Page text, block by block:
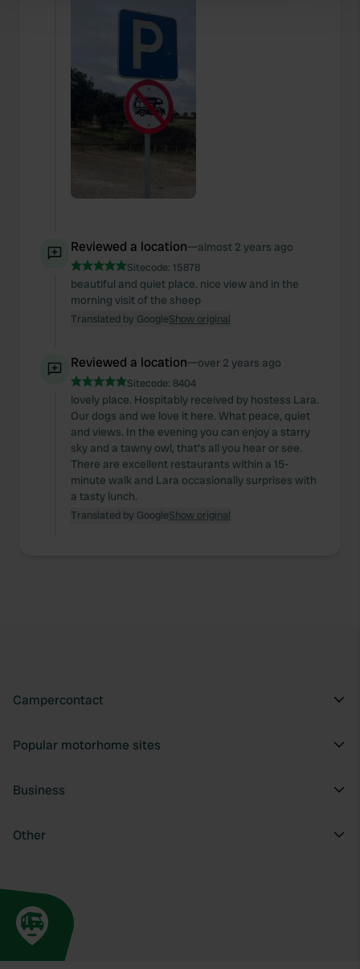
and set your preferences in the
provide social media features and to analyse our traffic.
We also share information about your use of our site with
our social media, advertising and analytics partners who
may combine it with other information that you’ve
provided to them or that they’ve collected from your use
Reviewed a location—almost 2 years ago
Sitecode: 15878
beautiful and quiet place. nice view and in the
morning visit of the sheep
Translated by GoogleShow original
Reviewed a location—over 2 years ago
Sitecode: 8404
lovely place. Hospitably received by hostess Lara.
Our dogs and we love it here. What peace, quiet
and views. In the evening you can enjoy a starry
sky and a tawny owl, that's all you hear or see.
There are excellent restaurants within a 15-
minute walk and Lara occasionally surprises with
a tasty lunch.
Translated by GoogleShow original
Campercontact
Popular motorhome sites
Business
Other